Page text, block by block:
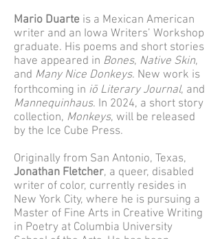
Mario Duarte is a Mexican American
writer and an Iowa Writers’ Workshop
graduate. His poems and short stories
have appeared in Bones, Native Skin,
and Many Nice Donkeys. New work is
forthcoming in iō Literary Journal, and
Mannequinhaus. In 2024, a short story
collection, Monkeys, will be released
by the Ice Cube Press.
Originally from San Antonio, Texas,
Jonathan Fletcher, a queer, disabled
writer of color, currently resides in
New York City, where he is pursuing a
Master of Fine Arts in Creative Writing
in Poetry at Columbia University